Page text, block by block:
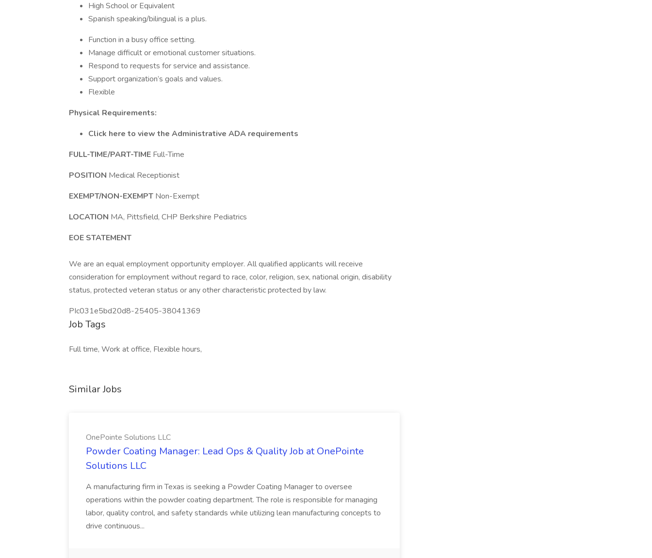
High School or Equivalent
Spanish speaking/bilingual is a plus.
Function in a busy office setting.
Manage difficult or emotional customer situations.
Respond to requests for service and assistance.
Support organization’s goals and values.
Flexible
Physical Requirements:
Click here to view the Administrative ADA requirements
FULL-TIME/PART-TIME Full-Time
POSITION Medical Receptionist
EXEMPT/NON-EXEMPT Non-Exempt
LOCATION MA, Pittsfield, CHP Berkshire Pediatrics
EOE STATEMENT
We are an equal employment opportunity employer. All qualified applicants will receive
consideration for employment without regard to race, color, religion, sex, national origin, disability
status, protected veteran status or any other characteristic protected by law.
PIc031e5bd20d8-25405-38041369
Job Tags
Full time, Work at office, Flexible hours,
Similar Jobs
OnePointe Solutions LLC
Powder Coating Manager: Lead Ops & Quality Job at OnePointe
Solutions LLC
A manufacturing firm in Texas is seeking a Powder Coating Manager to oversee
operations within the powder coating department. The role is responsible for managing
labor, quality control, and safety standards while utilizing lean manufacturing concepts to
drive continuous...